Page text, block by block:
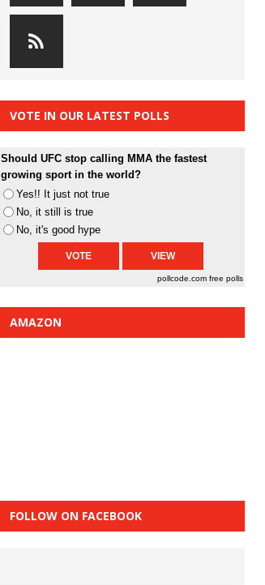
VOTE IN OUR LATEST POLLS
Should UFC stop calling MMA the fastest
growing sport in the world?
Yes!! It just not true
No, it still is true
No, it's good hype
pollcode.com free polls
AMAZON
FOLLOW ON FACEBOOK